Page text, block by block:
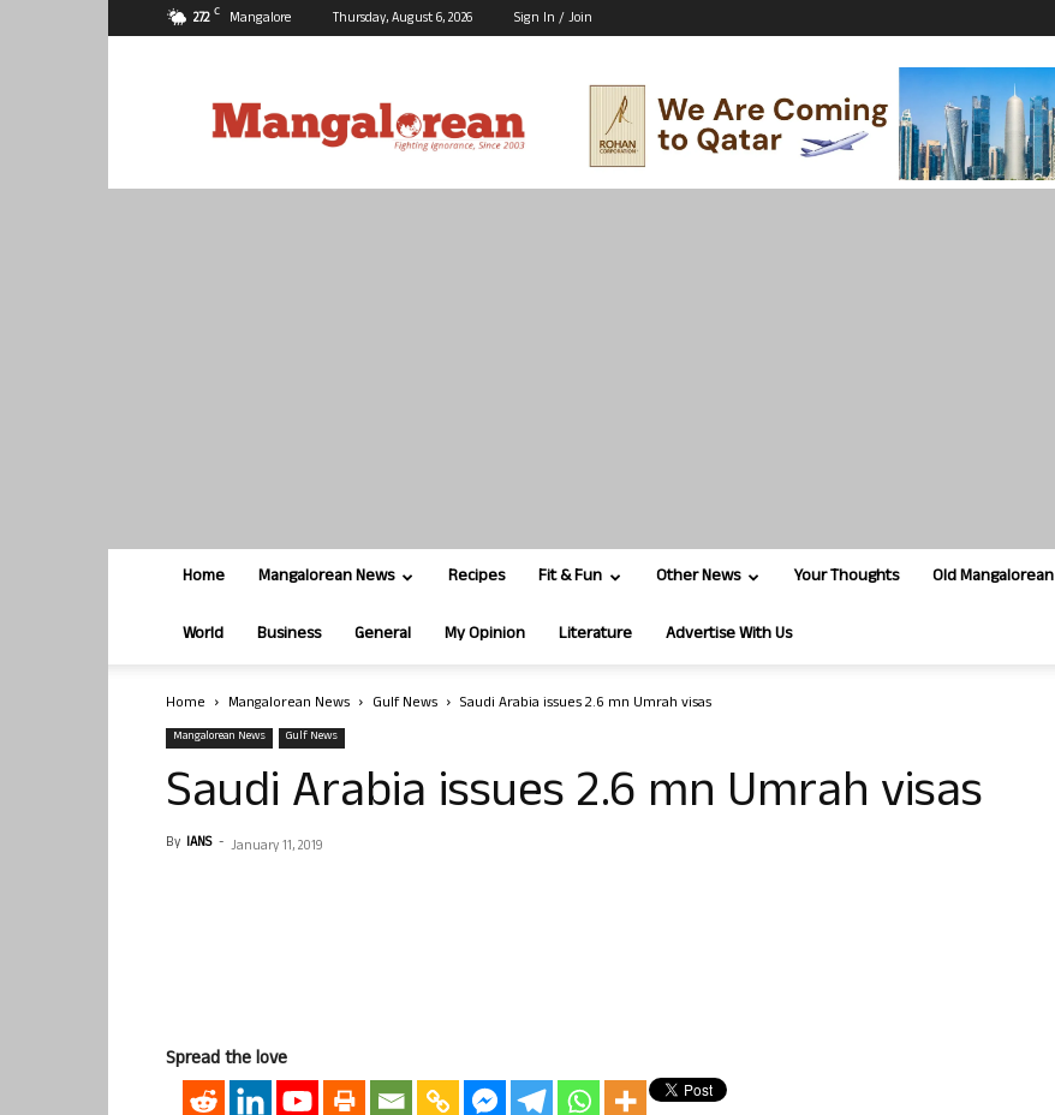
27.2 C Mangalore Thursday, August 6, 2026 Sign In / Join
Home Mangalorean News Recipes Fit & Fun Other News Your Thoughts Old Mangalorean
World Business General My Opinion Literature Advertise With Us
Home Mangalorean News Gulf News Saudi Arabia issues 2.6 mn Umrah visas
Mangalorean News Gulf News
Saudi Arabia issues 2.6 mn Umrah visas
By IANS - January 11, 2019
Spread the love